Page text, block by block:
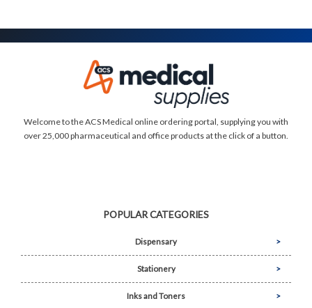
Welcome to the ACS Medical online ordering portal, supplying you with
over 25,000 pharmaceutical and office products at the click of a button.
POPULAR CATEGORIES
Dispensary
Stationery
Inks and Toners